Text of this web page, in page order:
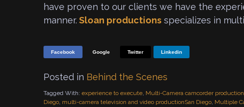
have proven to our clients we have the
manner. Sloan productions specializes in
Facebook Google Twitter Linkedin
Posted in Behind the Scenes
Tagged With: experience to execute, Multi-Camera camcorder production
Diego, multi-camera television and video productionSan Diego, Multiple